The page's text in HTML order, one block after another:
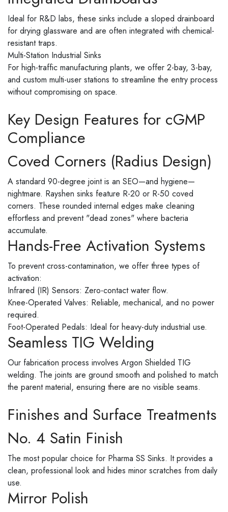
Ideal for R&D labs, these sinks include a sloped drainboard
for drying glassware and are often integrated with chemical-
resistant traps.
Multi-Station Industrial Sinks
For high-traffic manufacturing plants, we offer 2-bay, 3-bay,
and custom multi-user stations to streamline the entry process
without compromising on space.
Key Design Features for cGMP
Compliance
Coved Corners (Radius Design)
A standard 90-degree joint is an SEO—and hygiene—
nightmare. Rayshen sinks feature R-20 or R-50 coved
corners. These rounded internal edges make cleaning
effortless and prevent "dead zones" where bacteria
accumulate.
Hands-Free Activation Systems
To prevent cross-contamination, we offer three types of
activation:
Infrared (IR) Sensors: Zero-contact water flow.
Knee-Operated Valves: Reliable, mechanical, and no power
required.
Foot-Operated Pedals: Ideal for heavy-duty industrial use.
Seamless TIG Welding
Our fabrication process involves Argon Shielded TIG
welding. The joints are ground smooth and polished to match
the parent material, ensuring there are no visible seams.
Finishes and Surface Treatments
No. 4 Satin Finish
The most popular choice for Pharma SS Sinks. It provides a
clean, professional look and hides minor scratches from daily
use.
Mirror Polish